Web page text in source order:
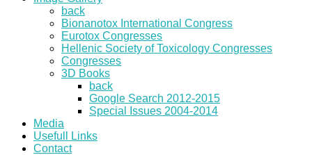
back
Bionanotox International Congress
Eurotox Congresses
Hellenic Society of Toxicology Congresses
Congresses
3D Books
back
Google Search 2012-2015
Special Issues 2004-2014
Media
Usefull Links
Contact